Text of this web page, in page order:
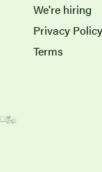
We're hiring
Privacy Policy
Terms